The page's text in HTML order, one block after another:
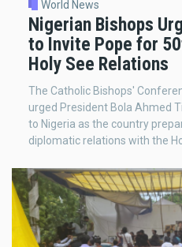
World News
Nigerian Bishops
to Invite Pope for
Holy See Relations
The Catholic Bishops'
urged President Bola Ahmed
to Nigeria as the country
diplomatic relations with the